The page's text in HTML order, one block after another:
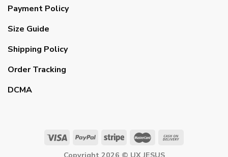
Payment Policy
Size Guide
Shipping Policy
Order Tracking
DCMA
Copyright 2026 © UX JESUS